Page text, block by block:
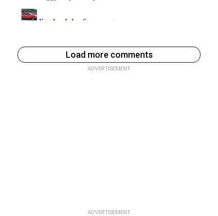
Load more comments
ADVERTISEMENT
ADVERTISEMENT